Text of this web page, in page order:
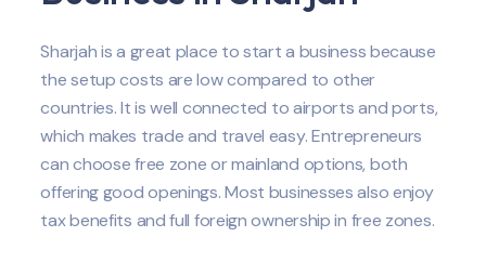
Sharjah is a great place to start a business because
the setup costs are low compared to other
countries. It is well connected to airports and ports,
which makes trade and travel easy. Entrepreneurs
can choose free zone or mainland options, both
offering good openings. Most businesses also enjoy
tax benefits and full foreign ownership in free zones.